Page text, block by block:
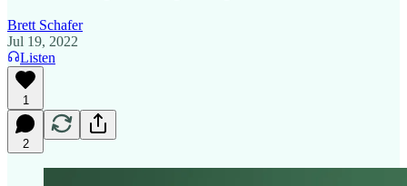
Brett Schafer
Jul 19, 2022
Listen
1
2